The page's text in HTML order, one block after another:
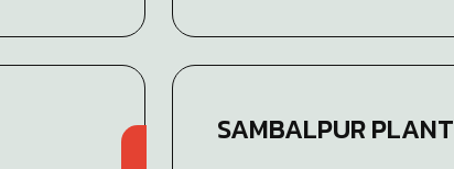
SAMBALPUR PLANT